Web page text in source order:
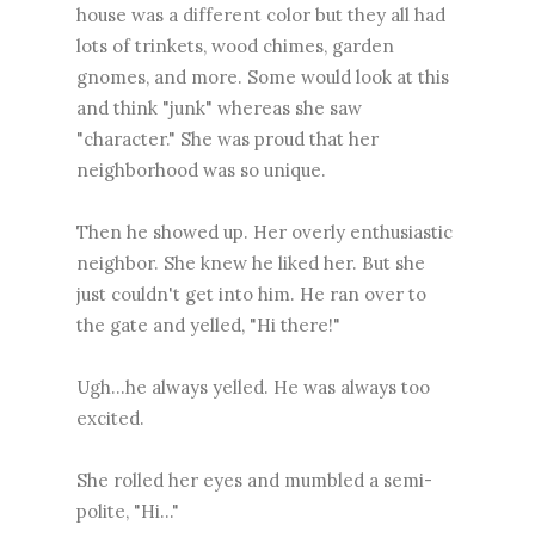
house was a different color but they all had
lots of trinkets, wood chimes, garden
gnomes, and more. Some would look at this
and think "junk" whereas she saw
"character." She was proud that her
neighborhood was so unique.
Then he showed up. Her overly enthusiastic
neighbor. She knew he liked her. But she
just couldn't get into him. He ran over to
the gate and yelled, "Hi there!"
Ugh...he always yelled. He was always too
excited.
She rolled her eyes and mumbled a semi-
polite, "Hi..."